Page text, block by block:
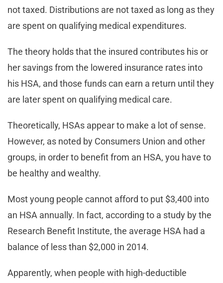
not taxed. Distributions are not taxed as long as they
are spent on qualifying medical expenditures.
The theory holds that the insured contributes his or
her savings from the lowered insurance rates into
his HSA, and those funds can earn a return until they
are later spent on qualifying medical care.
Theoretically, HSAs appear to make a lot of sense.
However, as noted by Consumers Union and other
groups, in order to benefit from an HSA, you have to
be healthy and wealthy.
Most young people cannot afford to put $3,400 into
an HSA annually. In fact, according to a study by the
Research Benefit Institute, the average HSA had a
balance of less than $2,000 in 2014.
Apparently, when people with high-deductible